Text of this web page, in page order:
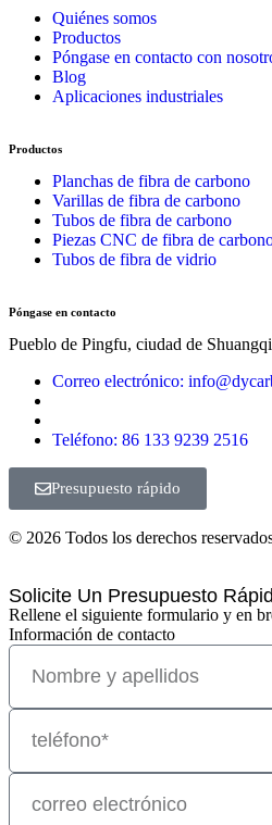
Quiénes somos
Productos
Póngase en contacto con
Blog
Aplicaciones industriales
Productos
Planchas de fibra de carbono
Varillas de fibra de carbono
Tubos de fibra de carbono
Piezas CNC de fibra de
Tubos de fibra de vidrio
Póngase en contacto
Pueblo de Pingfu, ciudad de
Correo electrónico:
Teléfono: 86 133 9239 2516
Presupuesto rápido
© 2026 Todos los derechos
Solicite Un Presupuesto
Rellene el siguiente formulario y en
Información de contacto